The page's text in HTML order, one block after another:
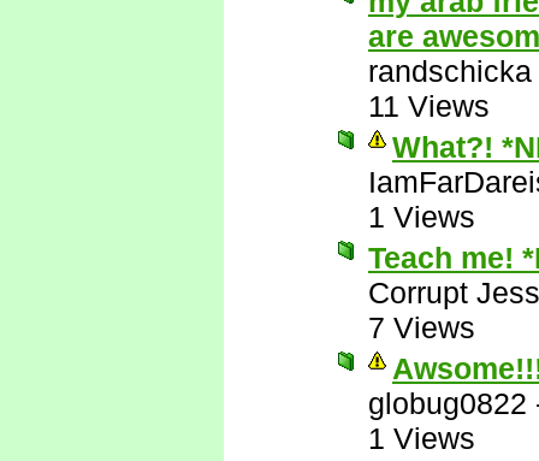
are
randschicka
11 Views
What?!
1 Views
Teach me!
Corrupt
7 Views
globug0822
1 Views